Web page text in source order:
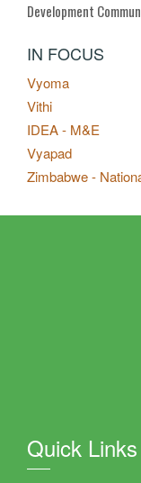
Development
IN FOCUS
Vyoma
Vithi
IDEA - M&E
Vyapad
Zimbabwe -
Quick Links